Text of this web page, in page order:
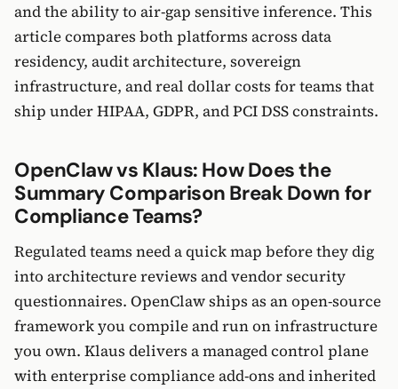
and the ability to air-gap sensitive inference. This
article compares both platforms across data
residency, audit architecture, sovereign
infrastructure, and real dollar costs for teams that
ship under HIPAA, GDPR, and PCI DSS constraints.
OpenClaw vs Klaus: How Does the
Summary Comparison Break Down for
Compliance Teams?
Regulated teams need a quick map before they dig
into architecture reviews and vendor security
questionnaires. OpenClaw ships as an open-source
framework you compile and run on infrastructure
you own. Klaus delivers a managed control plane
with enterprise compliance add-ons and inherited